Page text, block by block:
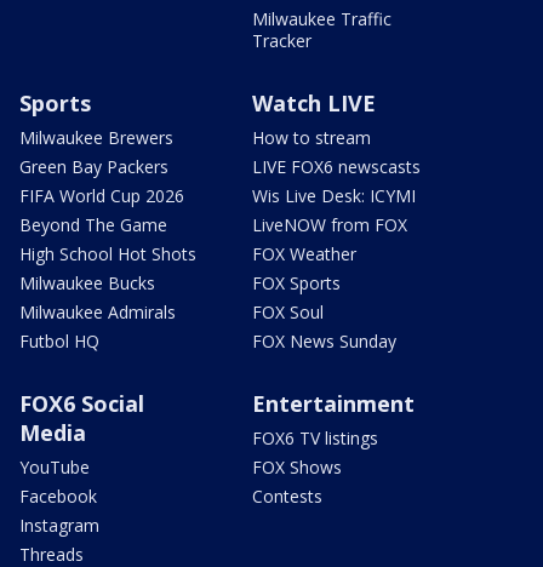
Milwaukee Traffic
Tracker
Sports
Milwaukee Brewers
Green Bay Packers
FIFA World Cup 2026
Beyond The Game
High School Hot Shots
Milwaukee Bucks
Milwaukee Admirals
Futbol HQ
Watch LIVE
How to stream
LIVE FOX6 newscasts
Wis Live Desk: ICYMI
LiveNOW from FOX
FOX Weather
FOX Sports
FOX Soul
FOX News Sunday
FOX6 Social
Media
YouTube
Facebook
Instagram
Threads
Entertainment
FOX6 TV listings
FOX Shows
Contests